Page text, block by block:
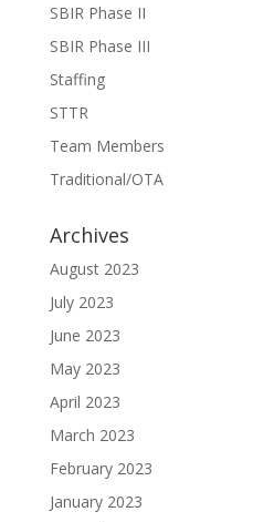
SBIR Phase II
SBIR Phase III
Staffing
STTR
Team Members
Traditional/OTA
Archives
August 2023
July 2023
June 2023
May 2023
April 2023
March 2023
February 2023
January 2023